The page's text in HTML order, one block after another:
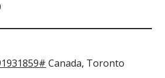
Canada, Toronto